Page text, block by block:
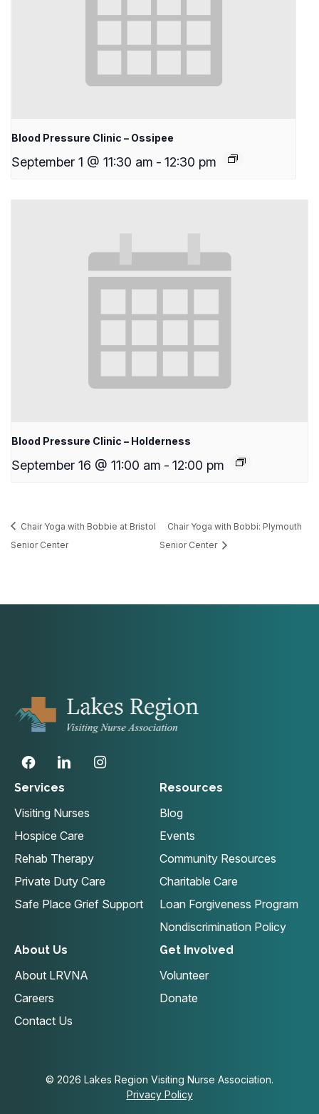
Blood Pressure Clinic – Ossipee
September 1 @ 11:30 am - 12:30 pm
Blood Pressure Clinic – Holderness
September 16 @ 11:00 am - 12:00 pm
Chair Yoga with Bobbie at Bristol
Senior Center
Chair Yoga with Bobbi: Plymouth
Senior Center
Services
Visiting Nurses
Hospice Care
Rehab Therapy
Private Duty Care
Safe Place Grief Support
Resources
Blog
Events
Community Resources
Charitable Care
Loan Forgiveness Program
Nondiscrimination Policy
About Us
About LRVNA
Careers
Contact Us
Get Involved
Volunteer
Donate
© 2026 Lakes Region Visiting Nurse Association.
Privacy Policy